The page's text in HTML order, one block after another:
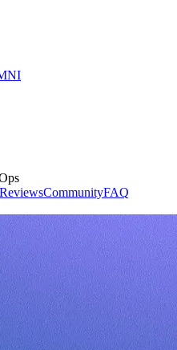
ReviewsCommunityFAQ